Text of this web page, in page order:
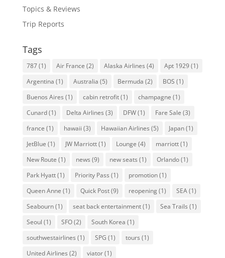
Topics & Reviews
Trip Reports
Tags
787(1) Air France (2) Alaska Airlines (4) Apt 1929(1)
Argentina (1) Australia (5) Bermuda (2) BOS (1)
Buenos Aires (1) cabin retrofit(1) champagne (1)
Cunard(1) Delta Airlines (3) DFW(1) Fare Sale (3)
france (1) hawaii (3) Hawaiian Airlines (5) Japan(1)
JetBlue (1) JW Marriott(1) Lounge (4) marriott(1)
New Route (1) news (9) new seats (1) Orlando(1)
Park Hyatt(1) Priority Pass (1) promotion(1)
Queen Anne (1) Quick Post(9) reopening(1) SEA(1)
Seabourn(1) seat back entertainment(1) Sea Trails (1)
Seoul (1) SFO(2) South Korea (1)
southwestairlines (1) SPG (1) tours (1)
United Airlines (2) viator(1)